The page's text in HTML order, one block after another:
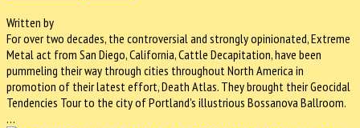
Written by
For over two decades, the controversial and strongly opinionated, Extreme
Metal act from San Diego, California, Cattle Decapitation, have been
pummeling their way through cities throughout North America in
promotion of their latest effort, Death Atlas. They brought their Geocidal
Tendencies Tour to the city of Portland's illustrious Bossanova Ballroom.
…